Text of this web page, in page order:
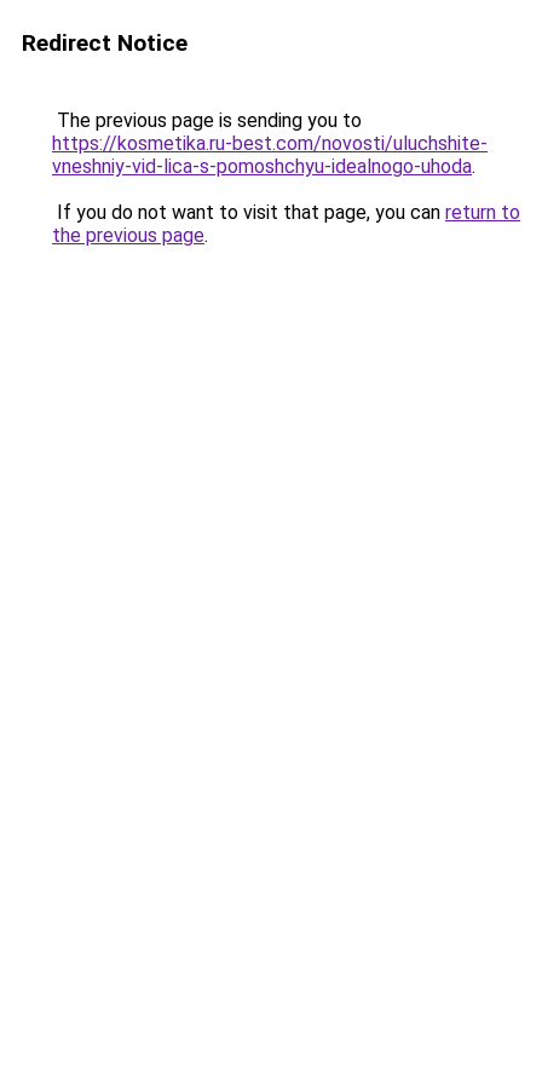
Redirect Notice
The previous page is sending you to
https://kosmetika.ru-best.com/novosti/uluchshite-
vneshniy-vid-lica-s-pomoshchyu-idealnogo-uhoda.
If you do not want to visit that page, you can return to
the previous page.